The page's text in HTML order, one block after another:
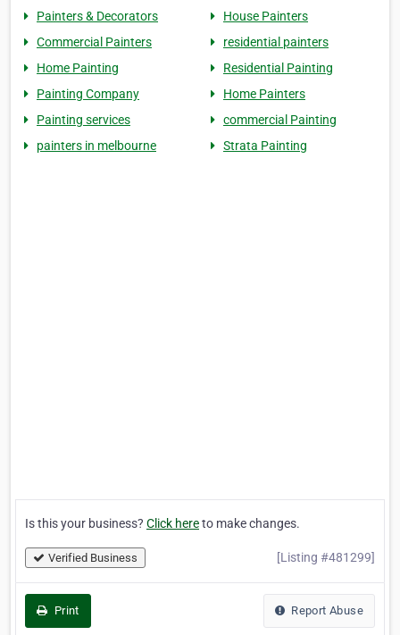
Painters & Decorators
House Painters
Commercial Painters
residential painters
Home Painting
Residential Painting
Painting Company
Home Painters
Painting services
commercial Painting
painters in melbourne
Strata Painting
Is this your business? Click hereto make changes.
Verified Business [Listing #481299]
Print Report Abuse